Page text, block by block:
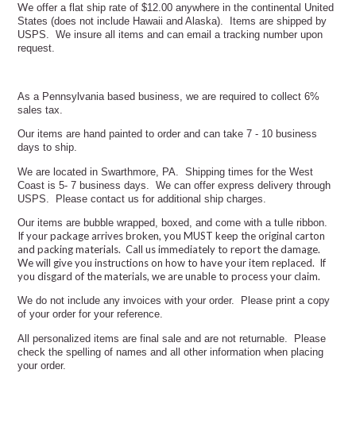
We offer a flat ship rate of $12.00 anywhere in the continental United
States (does not include Hawaii and Alaska). Items are shipped by
USPS. We insure all items and can email a tracking number upon
request.
As a Pennsylvania based business, we are required to collect 6%
sales tax.
Our items are hand painted to order and can take 7 - 10 business
days to ship.
We are located in Swarthmore, PA. Shipping times for the West
Coast is 5- 7 business days. We can offer express delivery through
USPS. Please contact us for additional ship charges.
Our items are bubble wrapped, boxed, and come with a tulle ribbon.
If your package arrives broken, you MUST keep the original carton
and packing materials. Call us immediately to report the damage.
We will give you instructions on how to have your item replaced. If
you disgard of the materials, we are unable to process your claim.
We do not include any invoices with your order. Please print a copy
of your order for your reference.
All personalized items are final sale and are not returnable. Please
check the spelling of names and all other information when placing
your order.